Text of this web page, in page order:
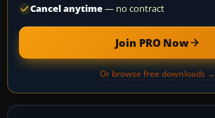
Cancel anytime— no contract
Join PRO Now
Or browse free downloads →